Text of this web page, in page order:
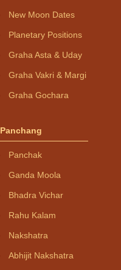
New Moon Dates
Planetary Positions
Graha Asta & Uday
Graha Vakri & Margi
Graha Gochara
Panchang
Panchak
Ganda Moola
Bhadra Vichar
Rahu Kalam
Nakshatra
Abhijit Nakshatra